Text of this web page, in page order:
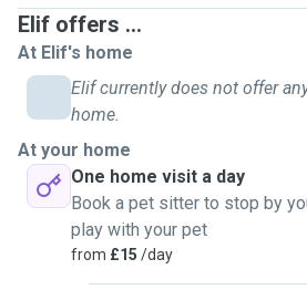
Elif offers ...
At Elif's home
Elif currently does not offer
home.
At your home
One home visit a day
Book a pet sitter to stop by
play with your pet
from £15 /day